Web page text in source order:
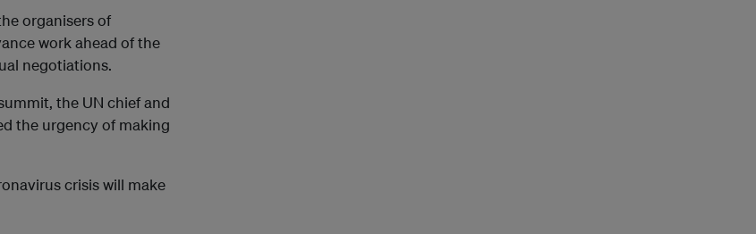
organisers of
work ahead of the
negotiations.
the UN chief and
the urgency of making
crisis will make